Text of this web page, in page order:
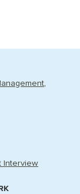
Interview